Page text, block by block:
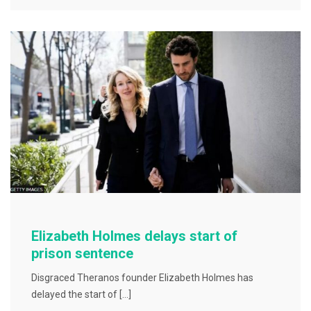
b
o
o
k
Elizabeth Holmes delays start of
prison sentence
Disgraced Theranos founder Elizabeth Holmes has
delayed the start of […]